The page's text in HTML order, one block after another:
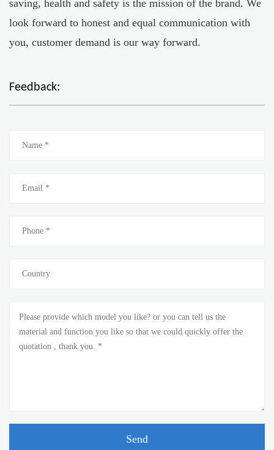
saving, health and safety is the mission of the brand. We
look forward to honest and equal communication with
you, customer demand is our way forward.
Feedback: